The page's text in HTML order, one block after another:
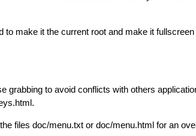
make it the current root and make it
to avoid conflicts with others
files doc/menu.txt or doc/menu.html for an